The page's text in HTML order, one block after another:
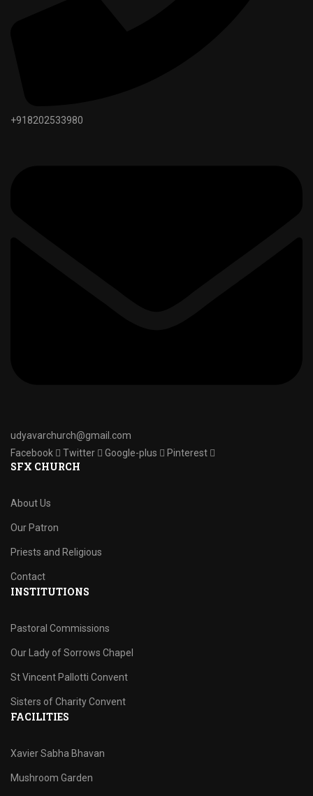
+918202533980
udyavarchurch@gmail.com
Facebook
Twitter Google-plus Pinterest
SFX CHURCH
About Us
Our Patron
Priests and Religious
Contact
INSTITUTIONS
Pastoral Commissions
Our Lady of Sorrows Chapel
St Vincent Pallotti Convent
Sisters of Charity Convent
FACILITIES
Xavier Sabha Bhavan
Mushroom Garden